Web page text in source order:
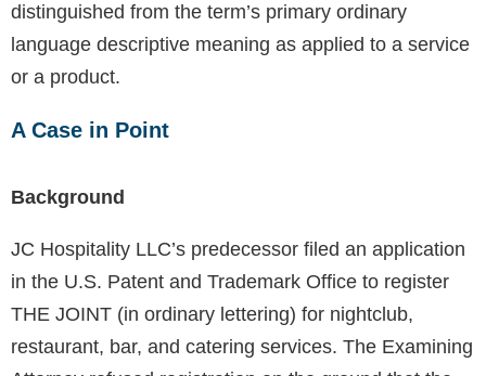
distinguished from the term’s primary ordinary
language descriptive meaning as applied to a service
or a product.
A Case in Point
Background
JC Hospitality LLC’s predecessor filed an application
in the U.S. Patent and Trademark Office to register
THE JOINT (in ordinary lettering) for nightclub,
restaurant, bar, and catering services. The Examining